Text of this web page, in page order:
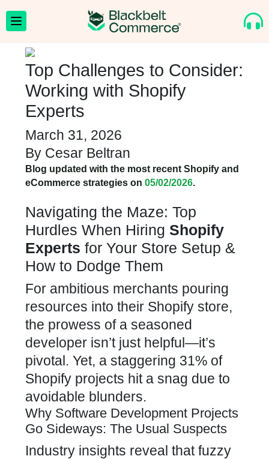
Top Challenges to Consider:
Working with Shopify
Experts
March 31, 2026
By Cesar Beltran
Blog updated with the most recent Shopify and
eCommerce strategies on 05/02/2026.
Navigating the Maze: Top
Hurdles When Hiring Shopify
Experts for Your Store Setup &
How to Dodge Them
For ambitious merchants pouring
resources into their Shopify store,
the prowess of a seasoned
developer isn’t just helpful—it’s
pivotal. Yet, a staggering 31% of
Shopify projects hit a snag due to
avoidable blunders.
Why Software Development Projects
Go Sideways: The Usual Suspects
Industry insights reveal that fuzzy